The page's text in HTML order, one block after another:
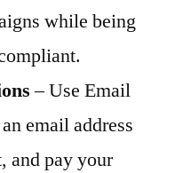
while being
– Use Email
email address
and pay your